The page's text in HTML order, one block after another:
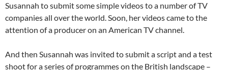
Susannah to submit some simple videos to a number of TV
companies all over the world. Soon, her videos came to the
attention of a producer on an American TV channel.
And then Susannah was invited to submit a script and a test
shoot for a series of programmes on the British landscape –